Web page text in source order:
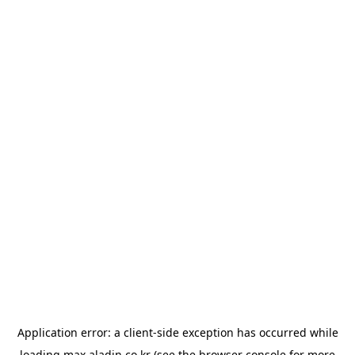
Application error: a client-side exception has occurred while